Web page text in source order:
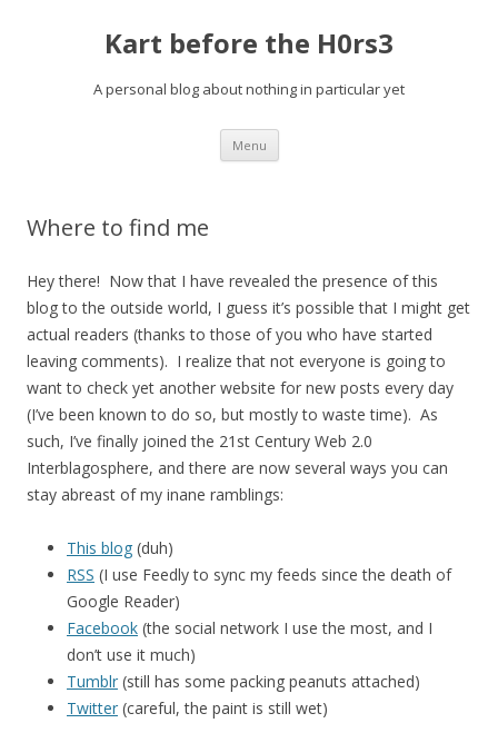
Kart before the H0rs3
A personal blog about nothing in particular yet
Menu Skip
content
Where to find me
Hey there! Now that I have revealed the presence of this
blog to the outside world, I guess it’s possible that I might get
actual readers (thanks to those of you who have started
leaving comments). I realize that not everyone is going to
want to check yet another website for new posts every day
(I’ve been known to do so, but mostly to waste time). As
such, I’ve finally joined the 21st Century Web 2.0
Interblagosphere, and there are now several ways you can
stay abreast of my inane ramblings:
This blog (duh)
RSS (I use Feedly to sync my feeds since the death of
Google Reader)
Facebook (the social network I use the most, and I
don’t use it much)
Tumblr (still has some packing peanuts attached)
Twitter (careful, the paint is still wet)